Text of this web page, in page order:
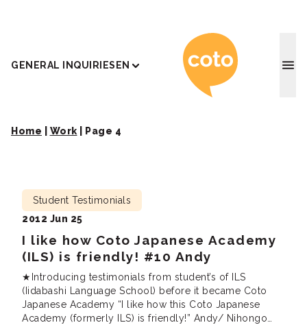
GENERAL INQUIRIESEN Coto
Home Work Page 4
I like how Coto Japanese Academy
(ILS) is friendly! #10 Andy
Student Testimonials
2012 Jun 25
★Introducing testimonials from student’s of ILS
(Iidabashi Language School) before it became Coto
Japanese Academy “I like how this Coto Japanese
Academy (formerly ILS) is friendly!” Andy/ Nihongo